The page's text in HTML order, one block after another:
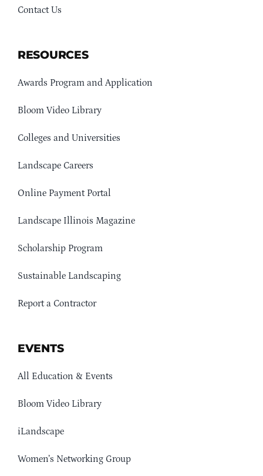
Contact Us
RESOURCES
Awards Program and Application
Bloom Video Library
Colleges and Universities
Landscape Careers
Online Payment Portal
Landscape Illinois Magazine
Scholarship Program
Sustainable Landscaping
Report a Contractor
EVENTS
All Education & Events
Bloom Video Library
iLandscape
Women’s Networking Group